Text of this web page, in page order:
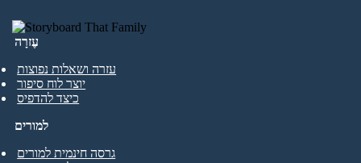
עֶזרָה
עזרה ושאלות נפוצות
יוצר לוח סיפור
כיצד להדפיס
למורים
גרסה חינמית למורים